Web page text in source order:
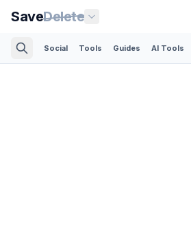
SaveDelete
Social Tools Guides AI Tools